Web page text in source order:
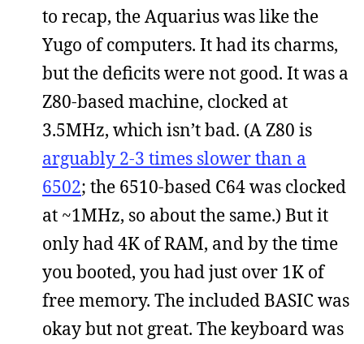
to recap, the Aquarius was like the
Yugo of computers. It had its charms,
but the deficits were not good. It was a
Z80-based machine, clocked at
3.5MHz, which isn’t bad. (A Z80 is
arguably 2-3 times slower than a
6502; the 6510-based C64 was clocked
at ~1MHz, so about the same.) But it
only had 4K of RAM, and by the time
you booted, you had just over 1K of
free memory. The included BASIC was
okay but not great. The keyboard was